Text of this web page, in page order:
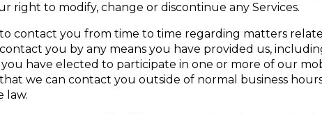
right to modify, change or discontinue any Services.
contact you from time to time regarding matters
you by any means you have provided us,
have elected to participate in one or more of our
that we can contact you outside of normal business
law.